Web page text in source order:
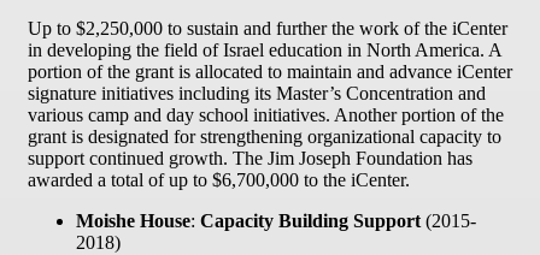
Up to $2,250,000 to sustain and further the work of the iCenter
in developing the field of Israel education in North America. A
portion of the grant is allocated to maintain and advance iCenter
signature initiatives including its Master’s Concentration and
various camp and day school initiatives. Another portion of the
grant is designated for strengthening organizational capacity to
support continued growth. The Jim Joseph Foundation has
awarded a total of up to $6,700,000 to the iCenter.
Moishe House: Capacity Building Support (2015-
2018)